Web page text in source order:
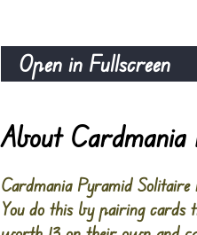
Open in Fullscreen
About
Cardmania Pyramid
You do this by pairing cards